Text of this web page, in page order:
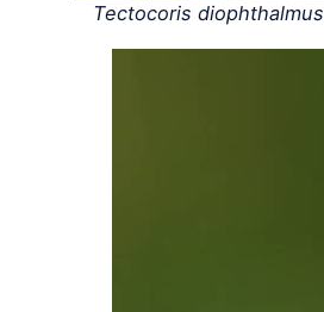
Tectocoris diophthalmus